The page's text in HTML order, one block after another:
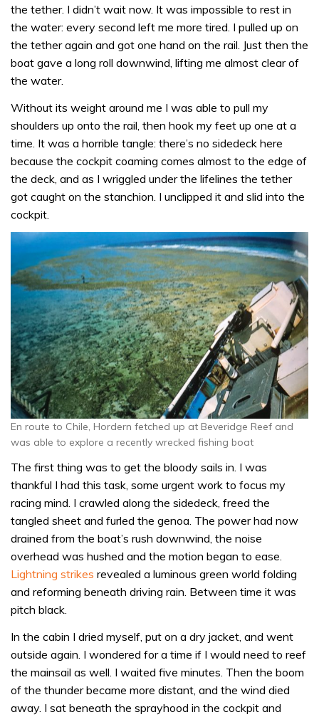
the tether. I didn’t wait now. It was impossible to rest in
the water: every second left me more tired. I pulled up on
the tether again and got one hand on the rail. Just then the
boat gave a long roll downwind, lifting me almost clear of
the water.
Without its weight around me I was able to pull my
shoulders up onto the rail, then hook my feet up one at a
time. It was a horrible tangle: there’s no sidedeck here
because the cockpit coaming comes almost to the edge of
the deck, and as I wriggled under the lifelines the tether
got caught on the stanchion. I unclipped it and slid into the
cockpit.
En route to Chile, Hordern fetched up at Beveridge Reef and
was able to explore a recently wrecked fishing boat
The first thing was to get the bloody sails in. I was
thankful I had this task, some urgent work to focus my
racing mind. I crawled along the sidedeck, freed the
tangled sheet and furled the genoa. The power had now
drained from the boat’s rush downwind, the noise
overhead was hushed and the motion began to ease.
Lightning strikes revealed a luminous green world folding
and reforming beneath driving rain. Between time it was
pitch black.
In the cabin I dried myself, put on a dry jacket, and went
outside again. I wondered for a time if I would need to reef
the mainsail as well. I waited five minutes. Then the boom
of the thunder became more distant, and the wind died
away. I sat beneath the sprayhood in the cockpit and